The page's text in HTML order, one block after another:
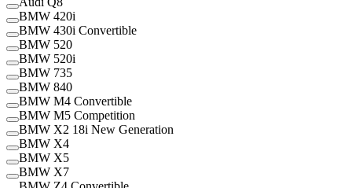
BMW 420i
BMW 430i Convertible
BMW 520
BMW 520i
BMW 735
BMW 840
BMW M4 Convertible
BMW M5 Competition
BMW X2 18i New Generation
BMW X4
BMW X5
BMW X7